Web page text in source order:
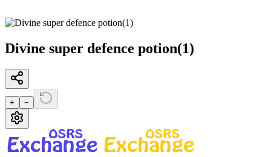
Divine super defence potion(1)
+ −